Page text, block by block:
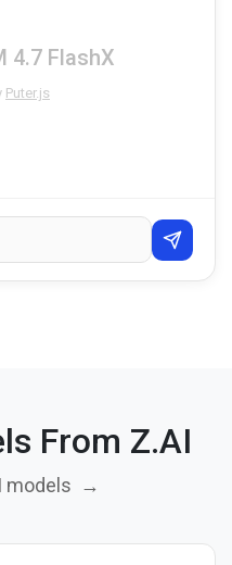
4.7 FlashX
Puter.js
From Z.AI
models →